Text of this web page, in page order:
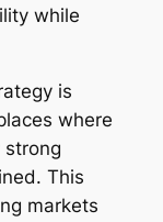
while
is
where
strong
This
markets